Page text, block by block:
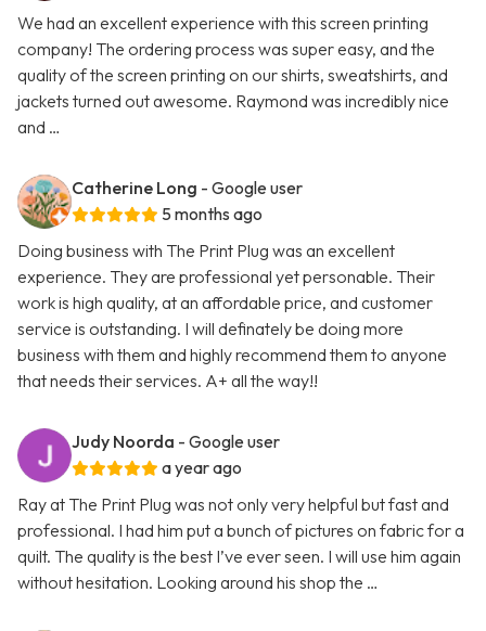
We had an excellent experience with this screen printing
company! The ordering process was super easy, and the
quality of the screen printing on our shirts, sweatshirts, and
jackets turned out awesome. Raymond was incredibly nice
and …
Catherine Long - Google user
5 months ago
Doing business with The Print Plug was an excellent
experience. They are professional yet personable. Their
work is high quality, at an affordable price, and customer
service is outstanding. I will definately be doing more
business with them and highly recommend them to anyone
that needs their services. A+ all the way!!
Judy Noorda - Google user
a year ago
Ray at The Print Plug was not only very helpful but fast and
professional. I had him put a bunch of pictures on fabric for a
quilt. The quality is the best I’ve ever seen. I will use him again
without hesitation. Looking around his shop the …